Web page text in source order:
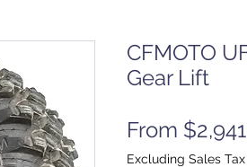
CFMOTO
Gear Lift
From
Excluding Sales Tax